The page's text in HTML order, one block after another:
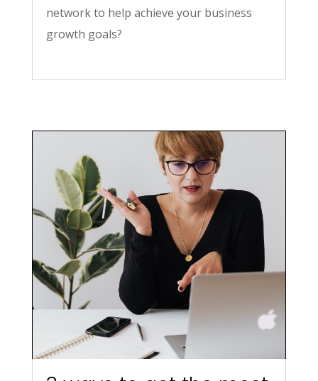
network to help achieve your business
growth goals?